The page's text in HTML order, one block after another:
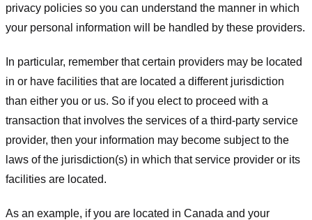
privacy policies so you can understand the manner in which
your personal information will be handled by these providers.
In particular, remember that certain providers may be located
in or have facilities that are located a different jurisdiction
than either you or us. So if you elect to proceed with a
transaction that involves the services of a third-party service
provider, then your information may become subject to the
laws of the jurisdiction(s) in which that service provider or its
facilities are located.
As an example, if you are located in Canada and your